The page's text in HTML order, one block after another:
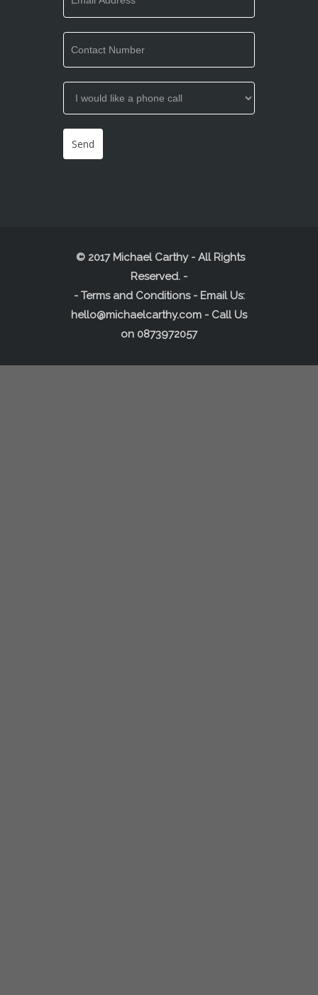
© 2017 Michael Carthy - All Rights
Reserved. -
- Terms and Conditions- Email Us:
hello@michaelcarthy.com - Call Us
on 0873972057